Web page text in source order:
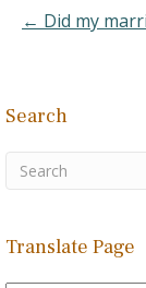
← Did my
Search
Translate Page